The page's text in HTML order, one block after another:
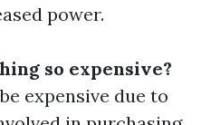
power.
so expensive?
expensive due to